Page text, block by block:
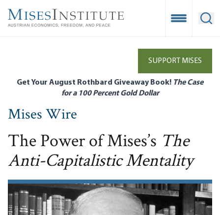
main
Open
SUPPORT MISES
Get Your August Rothbard Giveaway Book! The Case
for a 100 Percent Gold Dollar
Mises Wire
The Power of Mises’s The
Anti-Capitalistic Mentality